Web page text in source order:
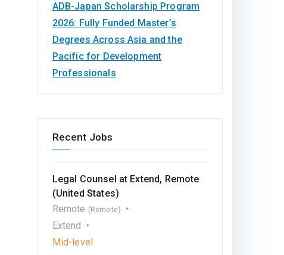
ADB-Japan Scholarship Program
2026: Fully Funded Master’s
Degrees Across Asia and the
Pacific for Development
Professionals
Recent Jobs
Legal Counsel at Extend, Remote
(United States)
Remote (Remote)
Extend
Mid-level